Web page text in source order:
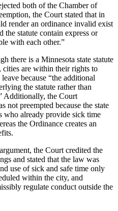
both of the Chamber of
the Court stated that in
render an ordinance invalid exist
the statute contain express or
with each other.”
there is a Minnesota state statute
cities are within their rights to
because “the additional
the statute rather than
Additionally, the Court
not preempted because the state
who already provide sick time
the Ordinance creates an
the Court credited the
and stated that the law was
use of sick and safe time only
within the city, and
regulate conduct outside the